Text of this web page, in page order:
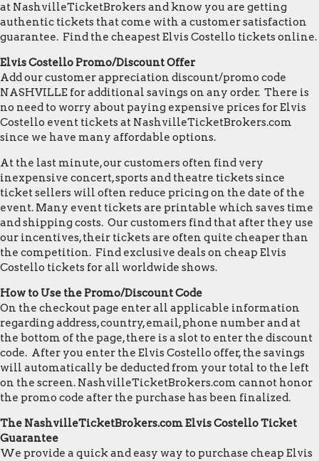
at NashvilleTicketBrokers and know you are getting
authentic tickets that come with a customer satisfaction
guarantee. Find the cheapest Elvis Costello tickets online.
Elvis Costello Promo/Discount Offer
Add our customer appreciation discount/promo code
NASHVILLE for additional savings on any order. There is
no need to worry about paying expensive prices for Elvis
Costello event tickets at NashvilleTicketBrokers.com
since we have many affordable options.
At the last minute, our customers often find very
inexpensive concert, sports and theatre tickets since
ticket sellers will often reduce pricing on the date of the
event. Many event tickets are printable which saves time
and shipping costs. Our customers find that after they use
our incentives, their tickets are often quite cheaper than
the competition. Find exclusive deals on cheap Elvis
Costello tickets for all worldwide shows.
How to Use the Promo/Discount Code
On the checkout page enter all applicable information
regarding address, country, email, phone number and at
the bottom of the page, there is a slot to enter the discount
code. After you enter the Elvis Costello offer, the savings
will automatically be deducted from your total to the left
on the screen. NashvilleTicketBrokers.com cannot honor
the promo code after the purchase has been finalized.
The NashvilleTicketBrokers.com Elvis Costello Ticket
Guarantee
We provide a quick and easy way to purchase cheap Elvis